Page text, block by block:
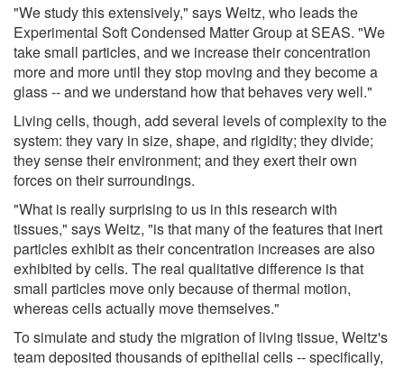
"We study this extensively," says Weitz, who leads the
Experimental Soft Condensed Matter Group at SEAS. "We
take small particles, and we increase their concentration
more and more until they stop moving and they become a
glass -- and we understand how that behaves very well."
Living cells, though, add several levels of complexity to the
system: they vary in size, shape, and rigidity; they divide;
they sense their environment; and they exert their own
forces on their surroundings.
"What is really surprising to us in this research with
tissues," says Weitz, "is that many of the features that inert
particles exhibit as their concentration increases are also
exhibited by cells. The real qualitative difference is that
small particles move only because of thermal motion,
whereas cells actually move themselves."
To simulate and study the migration of living tissue, Weitz's
team deposited thousands of epithelial cells -- specifically,